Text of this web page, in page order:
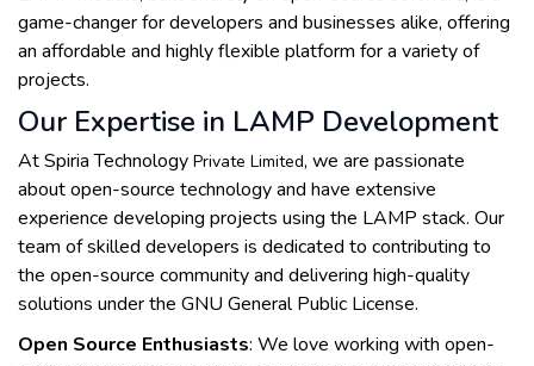
game-changer for developers and businesses alike, offering
an affordable and highly flexible platform for a variety of
projects.
Our Expertise in LAMP Development
At Spiria Technology Private Limited, we are passionate
about open-source technology and have extensive
experience developing projects using the LAMP stack. Our
team of skilled developers is dedicated to contributing to
the open-source community and delivering high-quality
solutions under the GNU General Public License.
Open Source Enthusiasts: We love working with open-